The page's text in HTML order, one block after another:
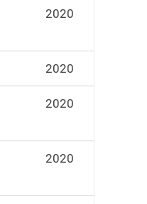
2020
2020
2020
2020